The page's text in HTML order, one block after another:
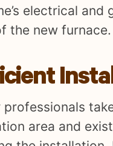
electrical and
the new furnace.
area and